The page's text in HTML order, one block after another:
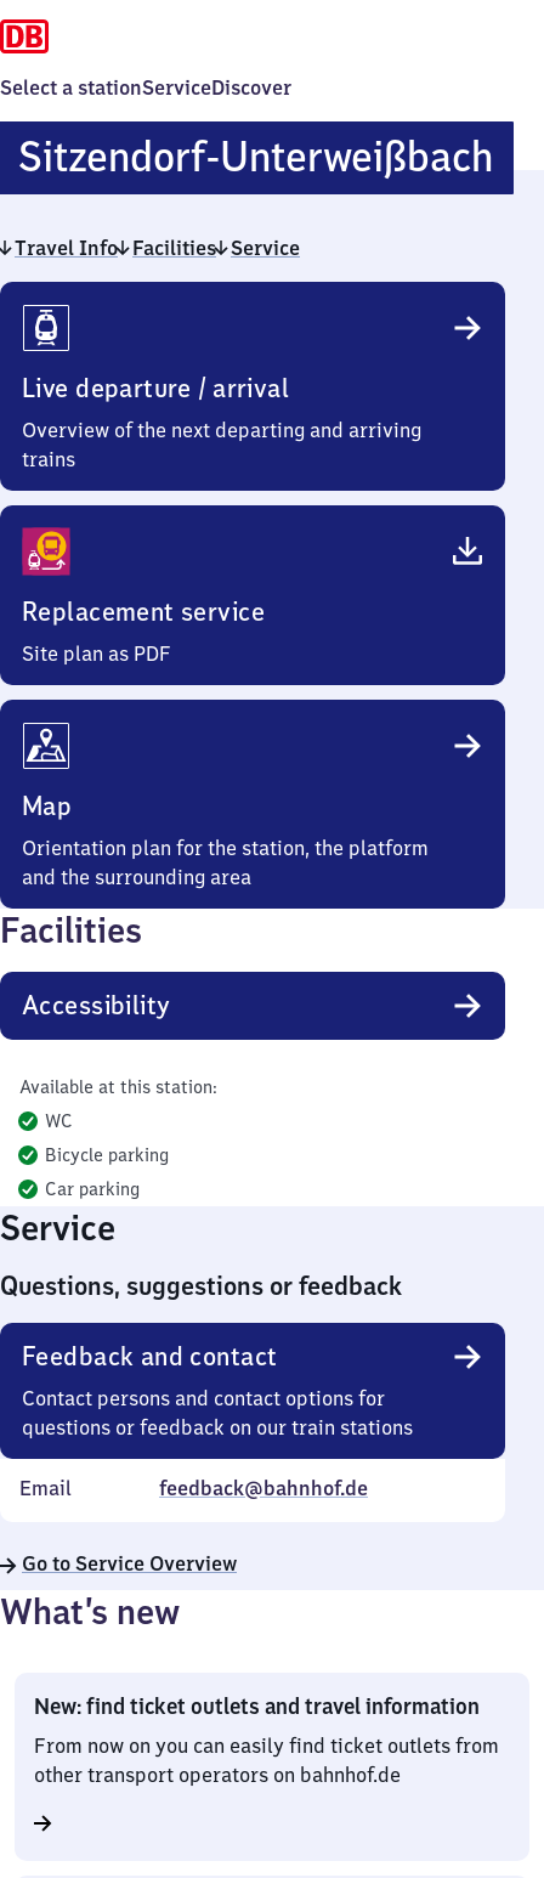
Select a stationServiceDiscover
Sitzendorf-Unterweißbach
Travel Info Facilities Service
Travel
Info
Live departure / arrival
Overview of the next departing and arriving
trains
Replacement service
Site plan as PDF
Map
Orientation plan for the station, the platform
and the surrounding area
Facilities
Accessibility
Available at this station:
WC
Bicycle parking
Car parking
Service
Questions, suggestions or feedback
Feedback and contact
Contact persons and contact options for
questions or feedback on our train stations
Email feedback@bahnhof.de
Go to Service Overview
What’s new
New: find ticket outlets and travel information
From now on you can easily find ticket outlets from
other transport operators on bahnhof.de